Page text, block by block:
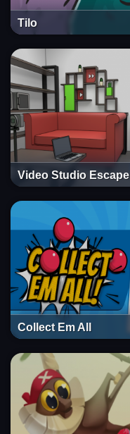
Tilo
Video Studio Escape
Collect Em All